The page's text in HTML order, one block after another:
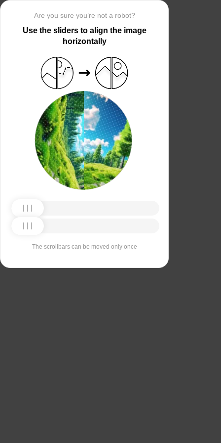
Are you sure you’re not a robot?
Use the sliders to align the image
horizontally
The scrollbars can be moved only once